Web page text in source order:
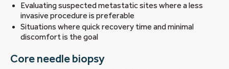
Evaluating suspected metastatic sites where a less
invasive procedure is preferable
Situations where quick recovery time and minimal
discomfort is the goal
Core needle biopsy